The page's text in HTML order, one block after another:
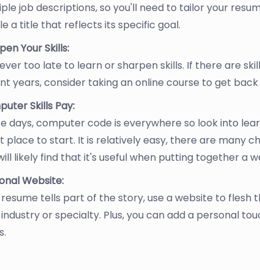
job descriptions, so you'll need to tailor your
a title that reflects its specific goal.
Your Skills:
too late to learn or sharpen skills. If there are
years, consider taking an online course to get
Skills Pay:
days, computer code is everywhere so look into
place to start. It is relatively easy, there are many
likely find that it's useful when putting together a
Website:
resume tells part of the story, use a website to flesh
or specialty. Plus, you can add a personal